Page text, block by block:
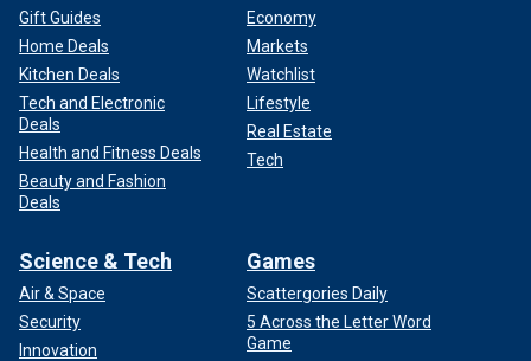
Gift Guides
Home Deals
Kitchen Deals
Tech and Electronic
Deals
Health and Fitness Deals
Beauty and Fashion
Deals
Economy
Markets
Watchlist
Lifestyle
Real Estate
Tech
Science & Tech
Air & Space
Security
Innovation
Games
Scattergories Daily
5 Across the Letter Word
Game